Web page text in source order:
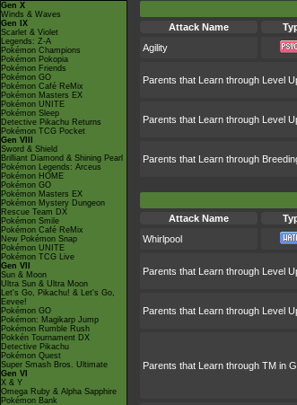
Gen X
Winds & Waves
Gen IX
Scarlet & Violet
Legends: Z-A
Pokémon Champions
Pokémon Pokopia
Pokémon Friends
Pokémon GO
Pokémon Café ReMix
Pokémon Masters EX
Pokémon UNITE
Pokémon Sleep
Detective Pikachu Returns
Pokémon TCG Pocket
Gen VIII
Sword & Shield
Brilliant Diamond & Shining Pearl
Pokémon Legends: Arceus
Pokémon HOME
Pokémon GO
Pokémon Masters EX
Pokémon Mystery Dungeon
Rescue Team DX
Pokémon Smile
Pokémon Café ReMix
New Pokémon Snap
Pokémon UNITE
Pokémon TCG Live
Gen VII
Sun & Moon
Ultra Sun & Ultra Moon
Let's Go, Pikachu! & Let's Go,
Eevee!
Pokémon GO
Pokémon: Magikarp Jump
Pokémon Rumble Rush
Pokkén Tournament DX
Detective Pikachu
Pokémon Quest
Super Smash Bros. Ultimate
Gen VI
X & Y
Omega Ruby & Alpha Sapphire
Pokémon Bank
Attack Name
Agility
Parents that Learn through Level
Parents that Learn through Level
Parents that Learn through
Attack Name
Whirlpool
Parents that Learn through Level
Parents that Learn through Level
Parents that Learn through TM in